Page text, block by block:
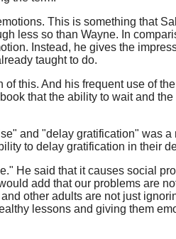
This is something that
less so than Wayne. In
Instead, he gives the
taught to do.
this. And his frequent use of
that the ability to wait and the
and "delay gratification" was a
to delay gratification in their
He said that it causes social
add that our problems are
other adults are not just
lessons and giving them